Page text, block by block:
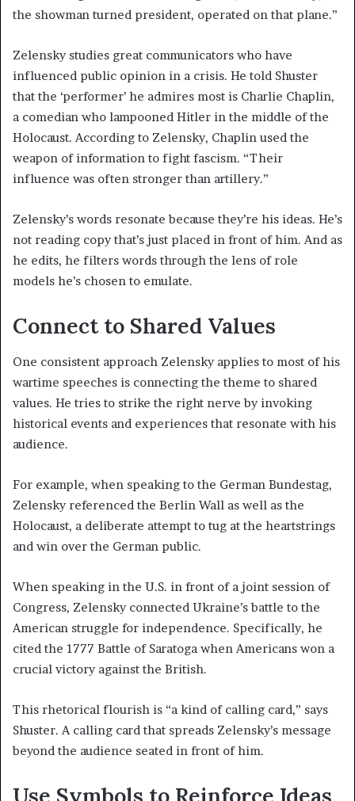
the showman turned president, operated on that plane.”
Zelensky studies great communicators who have
influenced public opinion in a crisis. He told Shuster
that the ‘performer’ he admires most is Charlie Chaplin,
a comedian who lampooned Hitler in the middle of the
Holocaust. According to Zelensky, Chaplin used the
weapon of information to fight fascism. “Their
influence was often stronger than artillery.”
Zelensky’s words resonate because they’re his ideas. He’s
not reading copy that’s just placed in front of him. And as
he edits, he filters words through the lens of role
models he’s chosen to emulate.
Connect to Shared Values
One consistent approach Zelensky applies to most of his
wartime speeches is connecting the theme to shared
values. He tries to strike the right nerve by invoking
historical events and experiences that resonate with his
audience.
For example, when speaking to the German Bundestag,
Zelensky referenced the Berlin Wall as well as the
Holocaust, a deliberate attempt to tug at the heartstrings
and win over the German public.
When speaking in the U.S. in front of a joint session of
Congress, Zelensky connected Ukraine’s battle to the
American struggle for independence. Specifically, he
cited the 1777 Battle of Saratoga when Americans won a
crucial victory against the British.
This rhetorical flourish is “a kind of calling card,” says
Shuster. A calling card that spreads Zelensky’s message
beyond the audience seated in front of him.
Use Symbols to Reinforce Ideas